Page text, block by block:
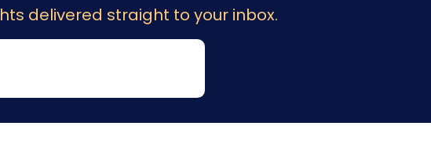
delivered straight to your inbox.